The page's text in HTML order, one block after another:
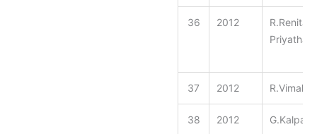
36 2012
R.Renita
37 2012 R.Vimala
38 2012 G.Kalpana